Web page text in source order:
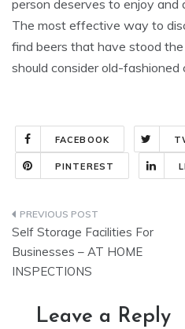
person deserves to enjoy and
The most effective way to
find beers that have stood
should consider old-
FACEBOOK
PINTEREST
Post
navigation
Self Storage Facilities For
Businesses – AT HOME
INSPECTIONS
Leave a Reply